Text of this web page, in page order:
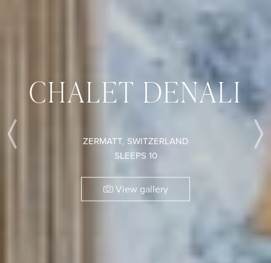
CHALET DENALI
ZERMATT, SWITZERLAND
SLEEPS 10
View gallery
Previous